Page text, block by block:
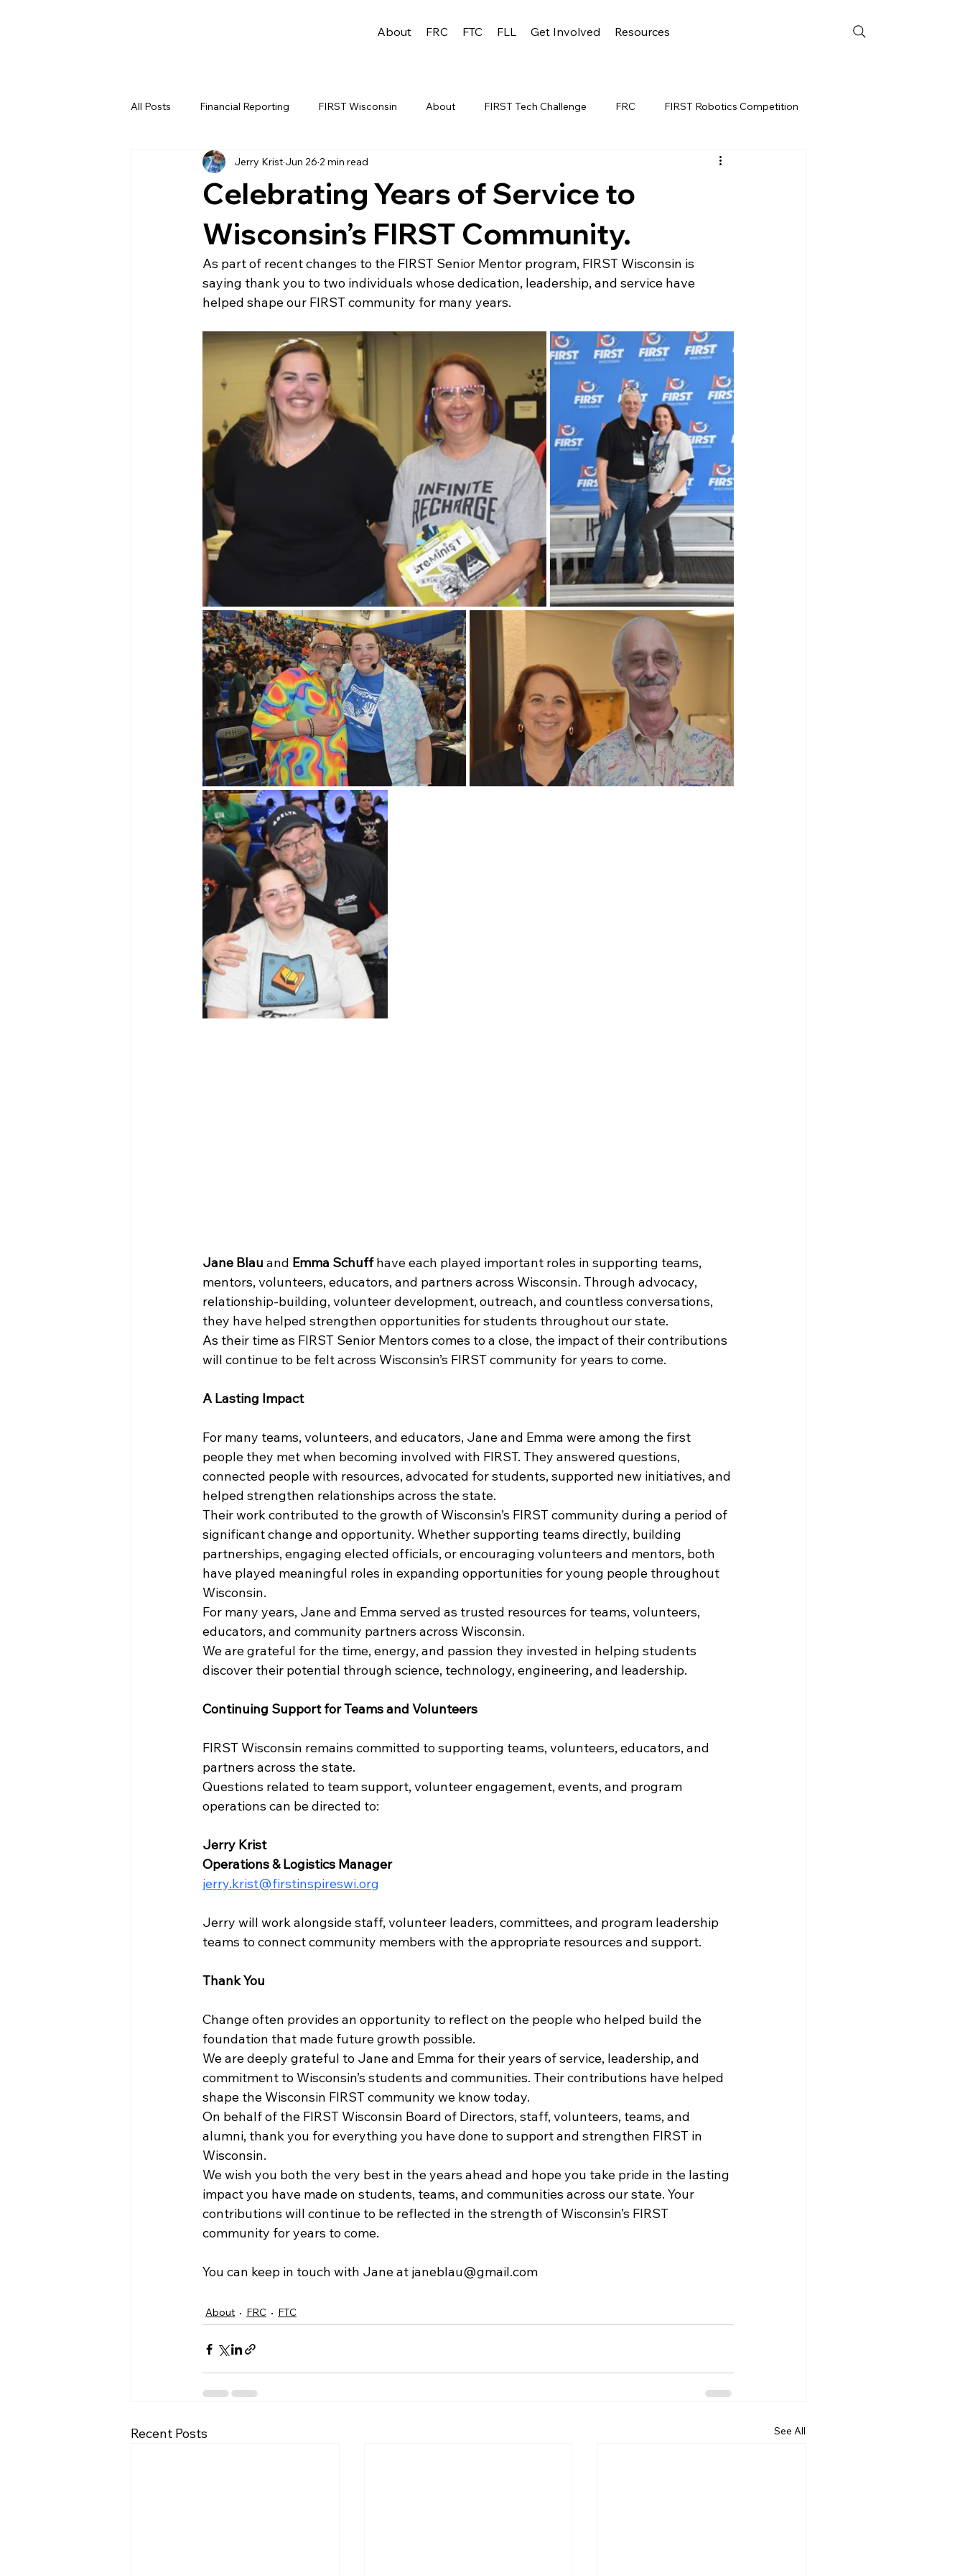
About FRC FTC FLL Get Involved Resources
All Posts Financial Reporting FIRST Wisconsin About FIRST Tech Challenge FRC FIRST Robotics Competition
REV FIRST LEGO League FRC WEEK 3
FRC WEEK 4 YAC FTC Events FRC STATE
WIN District Lakeland Event (Week 1 WIN District Appleton Event WIN District Mukwonago Event
WIN District Seven Rivers Event FIRST Wisconsin State Championship FTC STATE Scholarship
Celebrating Years of Service to
Wisconsin’s FIRST Community.
Jerry Krist Jun 26 2 min read
As part of recent changes to the FIRST Senior Mentor program, FIRST Wisconsin is
saying thank you to two individuals whose dedication, leadership, and service have
helped shape our FIRST community for many years.
Jane Blau and Emma Schuff have each played important roles in supporting teams,
mentors, volunteers, educators, and partners across Wisconsin. Through advocacy,
relationship-building, volunteer development, outreach, and countless conversations,
they have helped strengthen opportunities for students throughout our state.
As their time as FIRST Senior Mentors comes to a close, the impact of their contributions
will continue to be felt across Wisconsin’s FIRST community for years to come.
A Lasting Impact
For many teams, volunteers, and educators, Jane and Emma were among the first
people they met when becoming involved with FIRST. They answered questions,
connected people with resources, advocated for students, supported new initiatives, and
helped strengthen relationships across the state.
Their work contributed to the growth of Wisconsin’s FIRST community during a period of
significant change and opportunity. Whether supporting teams directly, building
partnerships, engaging elected officials, or encouraging volunteers and mentors, both
have played meaningful roles in expanding opportunities for young people throughout
Wisconsin.
For many years, Jane and Emma served as trusted resources for teams, volunteers,
educators, and community partners across Wisconsin.
We are grateful for the time, energy, and passion they invested in helping students
discover their potential through science, technology, engineering, and leadership.
Continuing Support for Teams and Volunteers
FIRST Wisconsin remains committed to supporting teams, volunteers, educators, and
partners across the state.
Questions related to team support, volunteer engagement, events, and program
operations can be directed to:
Jerry Krist
Operations & Logistics Manager
jerry.krist@firstinspireswi.org
Jerry will work alongside staff, volunteer leaders, committees, and program leadership
teams to connect community members with the appropriate resources and support.
Thank You
Change often provides an opportunity to reflect on the people who helped build the
foundation that made future growth possible.
We are deeply grateful to Jane and Emma for their years of service, leadership, and
commitment to Wisconsin’s students and communities. Their contributions have helped
shape the Wisconsin FIRST community we know today.
On behalf of the FIRST Wisconsin Board of Directors, staff, volunteers, teams, and
alumni, thank you for everything you have done to support and strengthen FIRST in
Wisconsin.
We wish you both the very best in the years ahead and hope you take pride in the lasting
impact you have made on students, teams, and communities across our state. Your
contributions will continue to be reflected in the strength of Wisconsin’s FIRST
community for years to come.
You can keep in touch with Jane at janeblau@gmail.com
About FRC FTC
Recent Posts See All